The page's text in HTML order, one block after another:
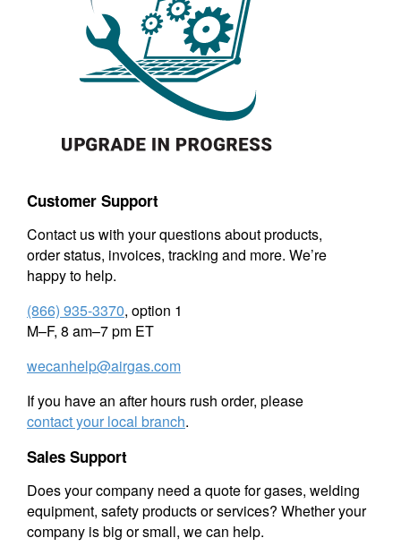
Customer Support
Contact us with your questions about products,
order status, invoices, tracking and more. We’re
happy to help.
(866) 935-3370, option 1
M–F, 8 am–7 pm ET
wecanhelp@airgas.com
If you have an after hours rush order, please
contact your local branch.
Sales Support
Does your company need a quote for gases, welding
equipment, safety products or services? Whether your
company is big or small, we can help.